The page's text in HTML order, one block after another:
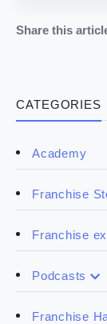
CATEGORIES
Academy
Franchise
Franchise
Podcasts
Franchise
Share this